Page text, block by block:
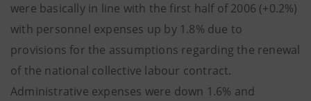
were basically in line with the first half of 2006 (+0.2%)
with personnel expenses up by 1.8% due to
provisions for the assumptions regarding the renewal
of the national collective labour contract.
Administrative expenses were down 1.6% and